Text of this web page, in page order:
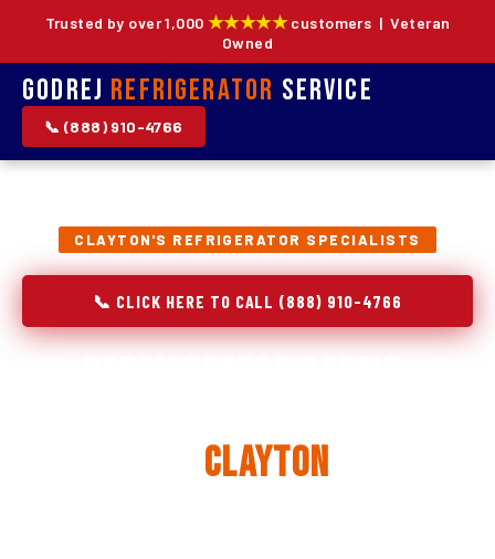
Trusted by over 1,000 ★★★★★customers | Veteran
Owned
Godrej Refrigerator Service
📞 (888) 910-4766
CLAYTON'S REFRIGERATOR SPECIALISTS
📞 CLICK HERE TO CALL (888) 910-4766
Clayton